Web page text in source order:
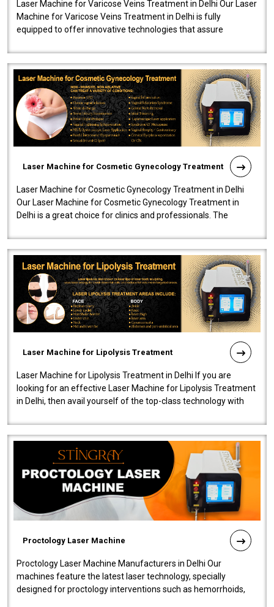
Laser Machine for Varicose Veins Treatment in Delhi Our Laser
Machine for Varicose Veins Treatment in Delhi is fully
equipped to offer innovative technologies that assure
Laser Machine for Cosmetic Gynecology Treatment
Laser Machine for Cosmetic Gynecology Treatment in Delhi
Our Laser Machine for Cosmetic Gynecology Treatment in
Delhi is a great choice for clinics and professionals. The
Laser Machine for Lipolysis Treatment
Laser Machine for Lipolysis Treatment in Delhi If you are
looking for an effective Laser Machine for Lipolysis Treatment
in Delhi, then avail yourself of the top-class technology with
Proctology Laser Machine
Proctology Laser Machine Manufacturers in Delhi Our
machines feature the latest laser technology, specially
designed for proctology interventions such as hemorrhoids,